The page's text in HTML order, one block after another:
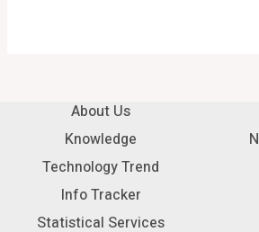
About Us
Knowledge
Technology Trend
Info Tracker
Statistical Services